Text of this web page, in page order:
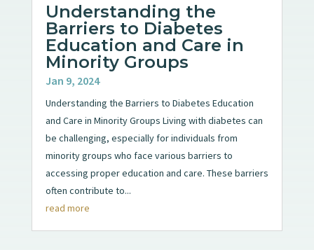
Understanding the
Barriers to Diabetes
Education and Care in
Minority Groups
Jan 9, 2024
Understanding the Barriers to Diabetes Education
and Care in Minority Groups Living with diabetes can
be challenging, especially for individuals from
minority groups who face various barriers to
accessing proper education and care. These barriers
often contribute to...
read more